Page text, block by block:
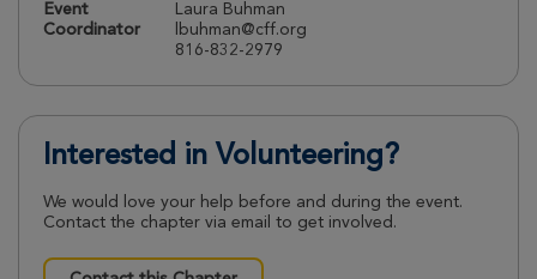
Event
Coordinator
Laura Buhman
lbuhman@cff.org
816-832-2979
Interested in Volunteering?
We would love your help before and during the event.
Contact the chapter via email to get involved.